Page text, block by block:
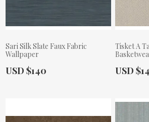
Sari Silk Slate Faux Fabric
Wallpaper
Actual Price:
USD $140
Tisket A
Actual
USD